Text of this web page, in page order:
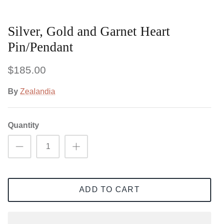
Silver, Gold and Garnet Heart
Pin/Pendant
$185.00
By Zealandia
Quantity
ADD TO CART